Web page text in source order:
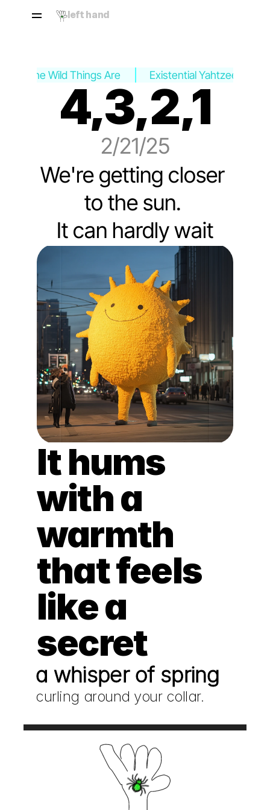
the Wild Things Are Existential Yahtzee ›
4,3,2,1
2/21/25
We're getting closer
to the sun.
It can hardly wait
It hums
with a
warmth
that feels
like a
secret
a whisper of spring
curling around your collar.
left hand